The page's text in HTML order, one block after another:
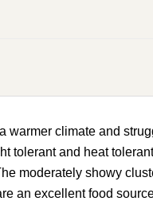
climate and
and heat
moderately showy
an excellent food